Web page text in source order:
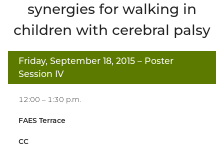
synergies for walking in
children with cerebral palsy
Friday, September 18, 2015 – Poster
Session IV
12:00 – 1:30 p.m.
FAES Terrace
CC